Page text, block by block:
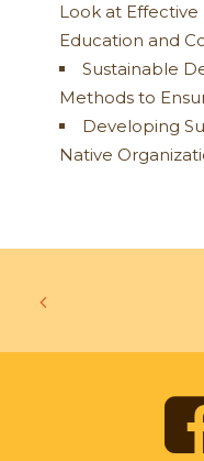
Look at
Education and
Sustainable
Methods to
Developing
Native